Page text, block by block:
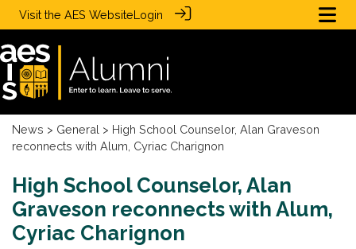
Visit the AES WebsiteLogin
News > General > High School Counselor, Alan Graveson
reconnects with Alum, Cyriac Charignon
High School Counselor, Alan
Graveson reconnects with Alum,
Cyriac Charignon